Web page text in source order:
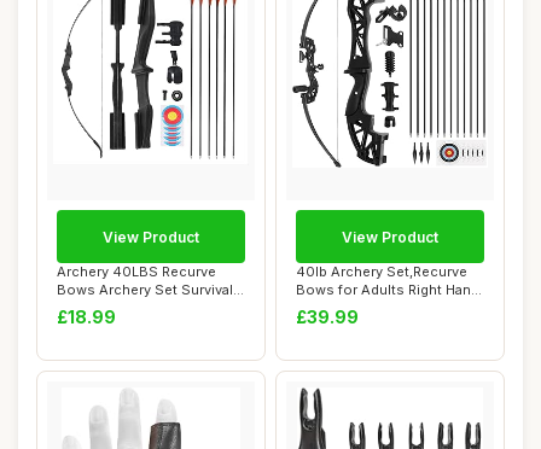
Archery 40LBS Recurve
Bows Archery Set Survival
Longbow for ...
£18.99
View Product
40lb Archery Set,Recurve
Bows for Adults Right Hand
with 12 ...
£39.99
View Product